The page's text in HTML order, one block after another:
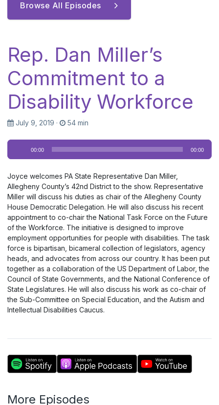
Browse All Episodes
Rep. Dan Miller’s
Commitment to a
Disability Workforce
July 9, 2019 · 54 min
Audio
Player
00:00 00:00
Joyce welcomes PA State Representative Dan Miller,
Allegheny County’s 42nd District to the show. Representative
Miller will discuss his duties as chair of the Allegheny County
House Democratic Delegation. He will also discuss his recent
appointment to co-chair the National Task Force on the Future
of the Workforce. The initiative is designed to improve
employment opportunities for people with disabilities. The task
force is bipartisan, bicameral collection of legislators, agency
heads, and advocates from across our country. It has been put
together as a collaboration of the US Department of Labor, the
Council of State Governments, and the National Conference of
State Legislatures. He will also discuss his work as co-chair of
the Sub-Committee on Special Education, and the Autism and
Intellectual Disabilities Caucus.
More Episodes